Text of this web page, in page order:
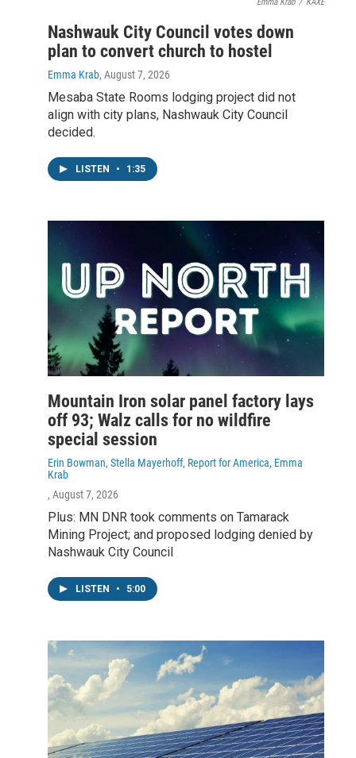
Nashwauk City Council votes down
plan to convert church to hostel
Emma Krab, August 7, 2026
Mesaba State Rooms lodging project did not
align with city plans, Nashwauk City Council
decided.
LISTEN • 1:35
Mountain Iron solar panel factory lays
off 93; Walz calls for no wildfire
special session
Erin Bowman, Stella Mayerhoff, Report for America, Emma
Krab
, August 7, 2026
Plus: MN DNR took comments on Tamarack
Mining Project; and proposed lodging denied by
Nashwauk City Council
LISTEN • 5:00